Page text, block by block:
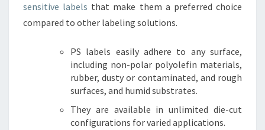
sensitive labels that make them a preferred choice
compared to other labeling solutions.
PS labels easily adhere to any surface,
including non-polar polyolefin materials,
rubber, dusty or contaminated, and rough
surfaces, and humid substrates.
They are available in unlimited die-cut
configurations for varied applications.